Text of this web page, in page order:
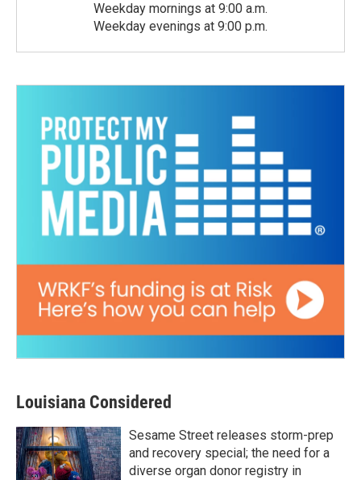
Weekday mornings at 9:00 a.m.
Weekday evenings at 9:00 p.m.
Louisiana Considered
Sesame Street releases storm-prep
and recovery special; the need for a
diverse organ donor registry in